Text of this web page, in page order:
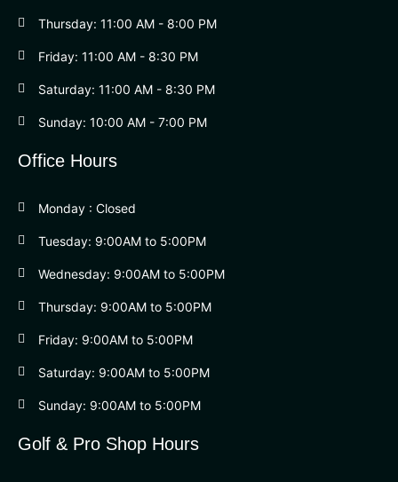
Thursday: 11:00 AM - 8:00 PM
Friday: 11:00 AM - 8:30 PM
Saturday: 11:00 AM - 8:30 PM
Sunday: 10:00 AM - 7:00 PM
Office Hours
Monday : Closed
Tuesday: 9:00AM to 5:00PM
Wednesday: 9:00AM to 5:00PM
Thursday: 9:00AM to 5:00PM
Friday: 9:00AM to 5:00PM
Saturday: 9:00AM to 5:00PM
Sunday: 9:00AM to 5:00PM
Golf & Pro Shop Hours